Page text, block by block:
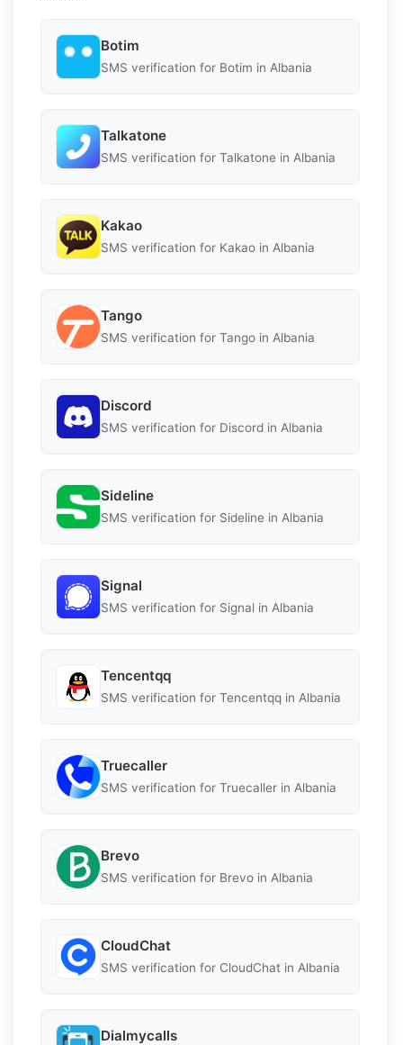
Botim
SMS verification for Botim in Albania
Talkatone
SMS verification for Talkatone in Albania
Kakao
SMS verification for Kakao in Albania
Tango
SMS verification for Tango in Albania
Discord
SMS verification for Discord in Albania
Sideline
SMS verification for Sideline in Albania
Signal
SMS verification for Signal in Albania
Tencentqq
SMS verification for Tencentqq in Albania
Truecaller
SMS verification for Truecaller in Albania
Brevo
SMS verification for Brevo in Albania
CloudChat
SMS verification for CloudChat in Albania
Dialmycalls